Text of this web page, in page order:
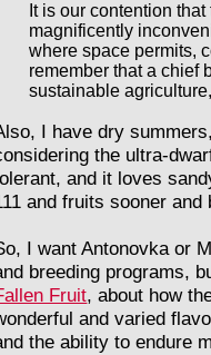
It is our contention
magnificently
where space permits,
remember that a chief
sustainable
I have dry
the ultra-
and it loves
and fruits sooner
I want Antonovka or
breeding programs,
Fruit, about how
and varied
the ability to endure